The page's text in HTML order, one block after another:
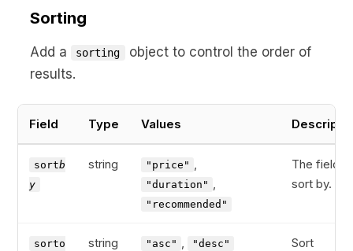
Sorting
Add a sorting
object to control the order of
results.
Field Type Values
sortb
y
string "price" ,
"duration" ,
"recommended"
The field to
sort by.
sorto
string "asc" , "desc"
Sort